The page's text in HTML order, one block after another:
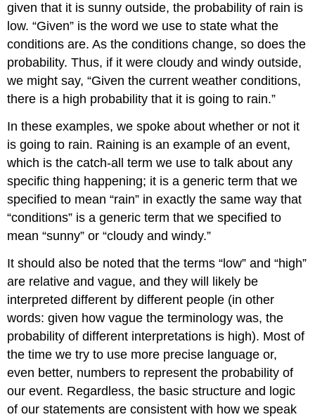
given that it is sunny outside, the probability of rain is
low. “Given” is the word we use to state what the
conditions are. As the conditions change, so does the
probability. Thus, if it were cloudy and windy outside,
we might say, “Given the current weather conditions,
there is a high probability that it is going to rain.”
In these examples, we spoke about whether or not it
is going to rain. Raining is an example of anevent,
which is the catch-all term we use to talk about any
specific thing happening; it is a generic term that we
specified to mean “rain” in exactly the same way that
“conditions” is a generic term that we specified to
mean “sunny” or “cloudy and windy.”
It should also be noted that the terms “low” and “high”
are relative and vague, and they will likely be
interpreted different by different people (in other
words: given how vague the terminology was, the
probability of different interpretations is high). Most of
the time we try to use more precise language or,
even better, numbers to represent the probability of
our event. Regardless, the basic structure and logic
of our statements are consistent with how we speak